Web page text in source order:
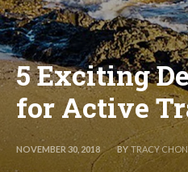
5 Exciting
for Active
NOVEMBER 30, 2018 BY TRACY